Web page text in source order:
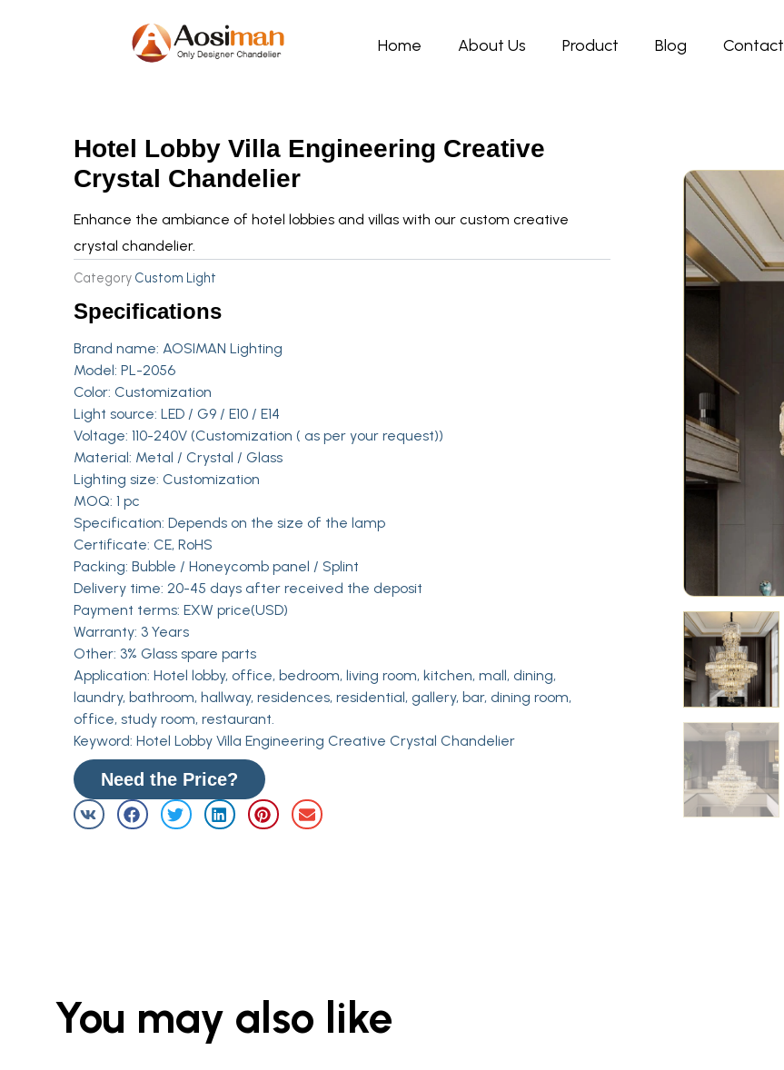
Home About Us Product Blog Contact
Hotel Lobby Villa Engineering Creative
Crystal Chandelier
Enhance the ambiance of hotel lobbies and villas with our custom creative
crystal chandelier.
Category Custom Light
Specifications
Brand name: AOSIMAN Lighting
Model: PL-2056
Color: Customization
Light source: LED / G9 / E10 / E14
Voltage: 110-240V (Customization ( as per your request))
Material: Metal / Crystal / Glass
Lighting size: Customization
MOQ: 1 pc
Specification: Depends on the size of the lamp
Certificate: CE, RoHS
Packing: Bubble / Honeycomb panel / Splint
Delivery time: 20-45 days after received the deposit
Payment terms: EXW price(USD)
Warranty: 3 Years
Other: 3% Glass spare parts
Application: Hotel lobby, office, bedroom, living room, kitchen, mall, dining,
laundry, bathroom, hallway, residences, residential, gallery, bar, dining room,
office, study room, restaurant.
Keyword: Hotel Lobby Villa Engineering Creative Crystal Chandelier
Need the Price?
You may also like